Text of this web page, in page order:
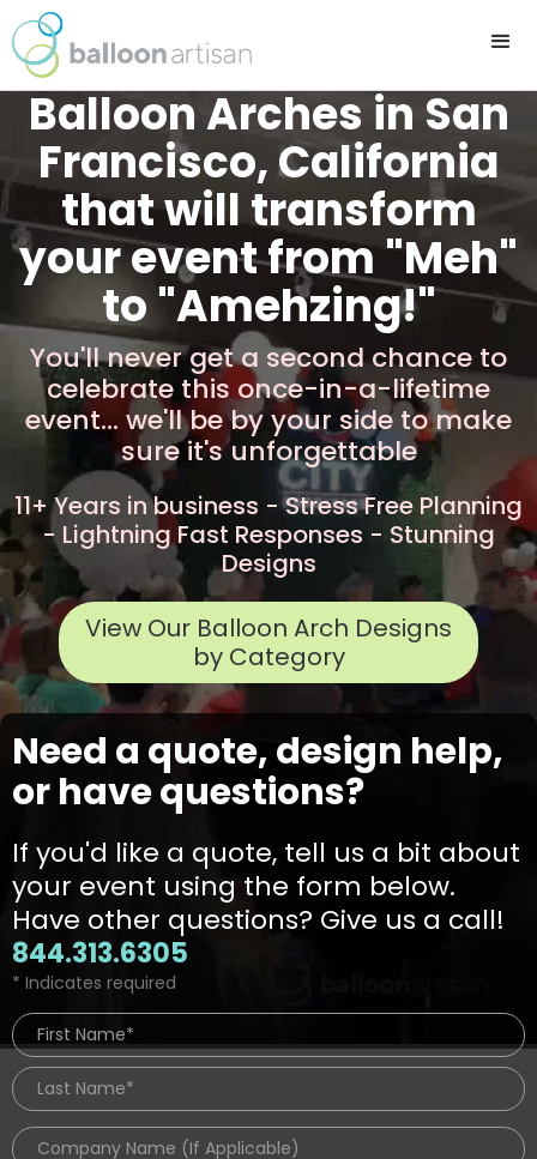
Balloon Arches in San
Francisco, California
that will transform
your event from "Meh"
to "Amehzing!"
You'll never get a second chance to
celebrate this once-in-a-lifetime
event... we'll be by your side to make
sure it's unforgettable
11+ Years in business - Stress Free Planning
- Lightning Fast Responses - Stunning
Designs
View Our Balloon Arch Designs
by Category
Need a quote, design help,
or have questions?
If you'd like a quote, tell us a bit about
your event using the form below.
Have other questions? Give us a call!
844.313.6305
* Indicates required